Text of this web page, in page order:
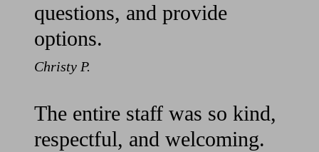
questions, and provide
options.
Christy P.
The entire staff was so kind,
respectful, and welcoming.